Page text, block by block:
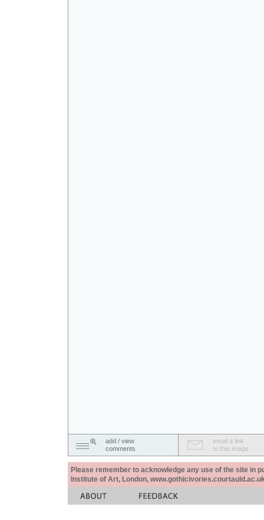
add / view
comments
email a link
to this image
Please remember to acknowledge any use of the site in
Institute of Art, London,